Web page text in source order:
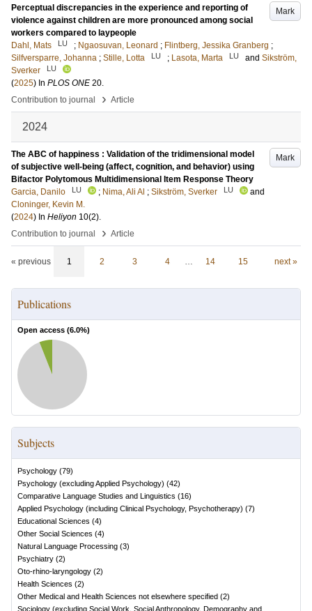
Mark
Perceptual discrepancies in the experience and reporting of
violence against children are more pronounced among social
workers compared to laypeople
Dahl, Mats
LU ; Ngaosuvan, Leonard ; Flintberg, Jessika Granberg ;
Silfversparre, Johanna ; Stille, Lotta LU ; Lasota, Marta LU and Sikström,
Sverker
LU
(2025) In PLOS ONE 20.
Contribution to journal
› Article
2024
Mark
The ABC of happiness : Validation of the tridimensional model
of subjective well-being (affect, cognition, and behavior) using
Bifactor Polytomous Multidimensional Item Response Theory
Garcia, Danilo
LU ; Nima, Ali Al ; Sikström, Sverker LU
and
Cloninger, Kevin M.
(2024) In Heliyon 10(2).
Contribution to journal
› Article
« previous 1 2 3 4 … 14 15 next »
Publications
Open access (6.0%)
Subjects
Psychology (79)
Psychology (excluding Applied Psychology) (42)
Comparative Language Studies and Linguistics (16)
Applied Psychology (including Clinical Psychology, Psychotherapy) (7)
Educational Sciences (4)
Other Social Sciences (4)
Natural Language Processing (3)
Psychiatry (2)
Oto-rhino-laryngology (2)
Health Sciences (2)
Other Medical and Health Sciences not elsewhere specified (2)
Sociology (excluding Social Work, Social Anthropology, Demography and